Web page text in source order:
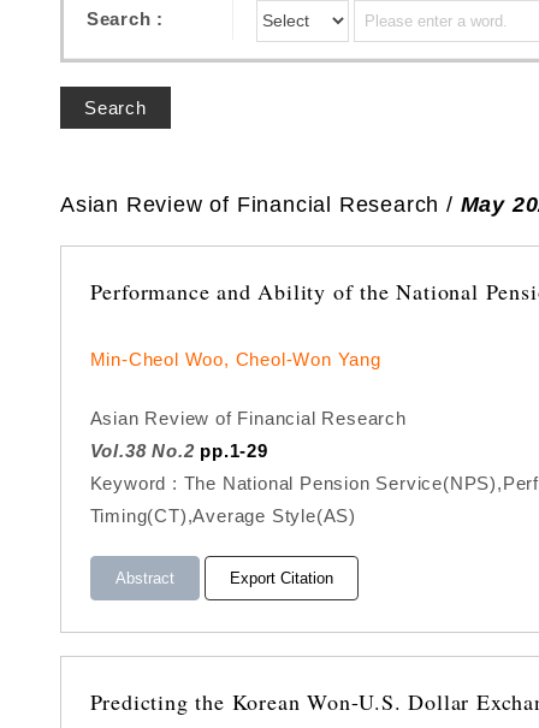
Search :
Search
Asian Review of Financial Research / May
Performance and Ability of the National
Min-Cheol Woo, Cheol-Won Yang
Asian Review of Financial Research
Vol.38 No.2 pp.1-29
Keyword : The National Pension
Timing(CT),Average Style(AS)
Abstract Export Citation
Predicting the Korean Won-U.S. Dollar